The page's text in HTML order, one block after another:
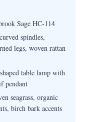
Sage HC-114
spindles,
legs, woven rattan
table lamp with
pendant
seagrass, organic
birch bark accents